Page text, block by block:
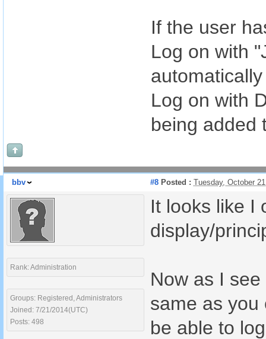
If the user
Log on with
Log on with
being added
bbv #8 Posted : Tuesday, October
Rank: Administration
Groups: Registered, Administrators
Joined: 7/21/2014(UTC)
Posts: 498
It looks like I
display/
Now as I
same as you
be able to